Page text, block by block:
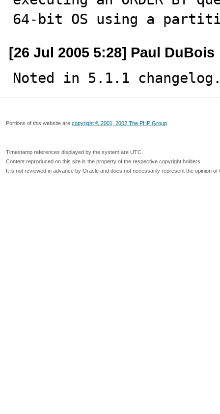
64-bit OS using a
[26 Jul 2005 5:28] Paul DuBois
Noted in 5.1.1
Portions of this website are copyright © 2001, 2002 The PHP Group
Timestamp references displayed by the system are UTC.
Content reproduced on this site is the property of the respective copyright holders.
It is not reviewed in advance by Oracle and does not necessarily represent the opinion